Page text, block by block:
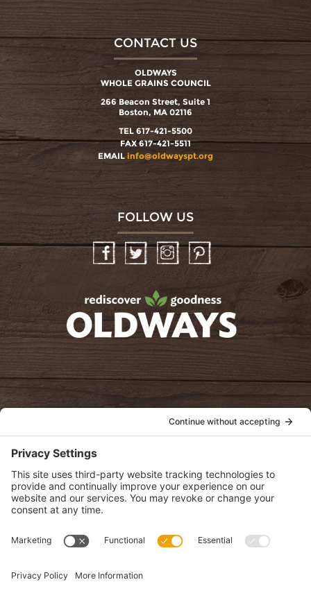
CONTACT US
OLDWAYS
WHOLE GRAINS COUNCIL
266 Beacon Street, Suite 1
Boston, MA 02116
TEL 617-421-5500
FAX 617-421-5511
EMAIL info@oldwayspt.org
FOLLOW US
InstagramPinterest
oldwayspt
View Privacy Policy
View Cookie Policy
View Terms of Service
View Disclaimer
monthly newsletter.